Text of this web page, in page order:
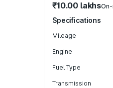
₹10.00 lakhs
Specifications
Mileage
Engine
Fuel Type
Transmission